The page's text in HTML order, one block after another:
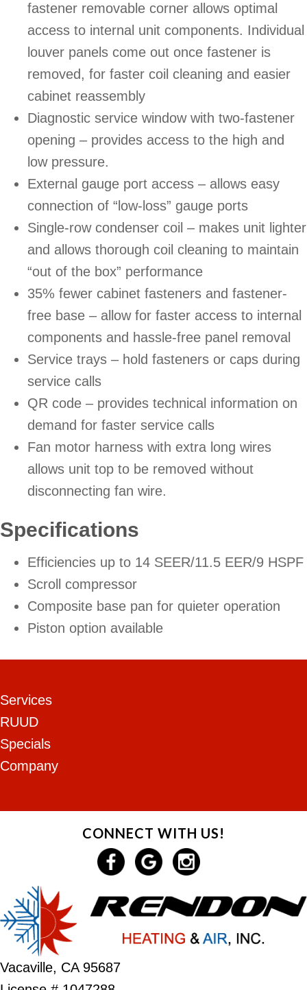
fastener removable corner allows optimal
access to internal unit components. Individual
louver panels come out once fastener is
removed, for faster coil cleaning and easier
cabinet reassembly
Diagnostic service window with two-fastener
opening – provides access to the high and
low pressure.
External gauge port access – allows easy
connection of “low-loss” gauge ports
Single-row condenser coil – makes unit lighter
and allows thorough coil cleaning to maintain
“out of the box” performance
35% fewer cabinet fasteners and fastener-
free base – allow for faster access to internal
components and hassle-free panel removal
Service trays – hold fasteners or caps during
service calls
QR code – provides technical information on
demand for faster service calls
Fan motor harness with extra long wires
allows unit top to be removed without
disconnecting fan wire.
Specifications
Efficiencies up to 14 SEER/11.5 EER/9 HSPF
Scroll compressor
Composite base pan for quieter operation
Piston option available
Services
RUUD
Specials
Company
CONNECT WITH US!
Vacaville, CA 95687